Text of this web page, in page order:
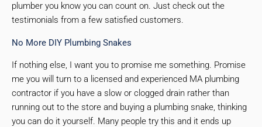
plumber you know you can count on. Just check out the
testimonials from a few satisfied customers.
No More DIY Plumbing Snakes
If nothing else, I want you to promise me something. Promise
me you will turn to a licensed and experienced MA plumbing
contractor if you have a slow or clogged drain rather than
running out to the store and buying a plumbing snake, thinking
you can do it yourself. Many people try this and it ends up